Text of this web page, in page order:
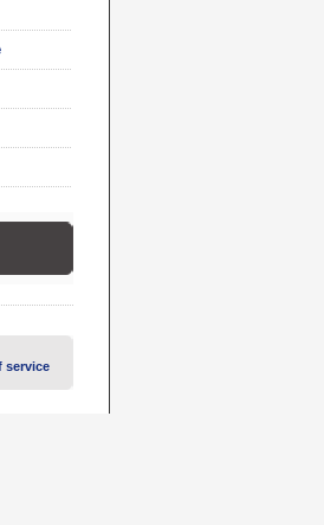
service